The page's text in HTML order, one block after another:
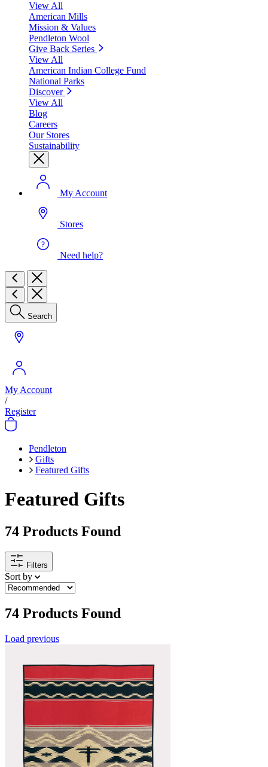
View All
American Mills
Mission & Values
Pendleton Wool
Give Back Series
View All
American Indian College Fund
National Parks
Discover
View All
Blog
Careers
Our Stores
Sustainability
My Account
Stores
Need help?
Search
My Account
/
Register
Pendleton
Gifts
Featured Gifts
Featured Gifts
74 Products Found
Filters
Sort by
74 Products Found
Load previous